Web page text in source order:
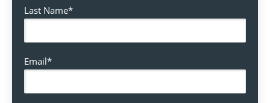
Last Name*
Email*